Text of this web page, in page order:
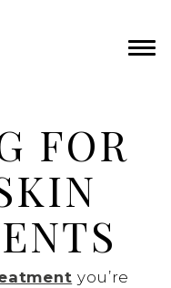
FOR
you’re